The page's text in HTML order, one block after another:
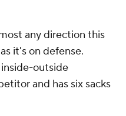
any direction this
it's on defense.
inside-outside
and has six sacks